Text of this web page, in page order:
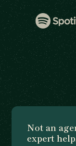
Not an
expert